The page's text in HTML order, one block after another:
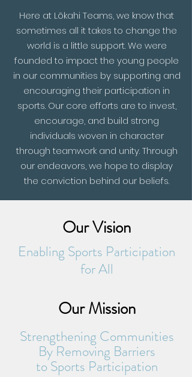
Here at Lōkahi Teams, we know that
sometimes all it takes to change the
world is a little support. We were
founded to impact the young people
in our communities by supporting and
encouraging their participation in
sports. Our core efforts are to invest,
encourage, and build strong
individuals woven in character
through teamwork and unity. Through
our endeavors, we hope to display
the conviction behind our beliefs.
Our Vision
Enabling Sports Participation
for All
Our Mission
Strengthening Communities
By Removing Barriers
to Sports Participation